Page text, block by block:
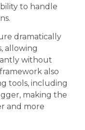
to handle
dramatically
allowing
without
also
tools, including
making the
and more